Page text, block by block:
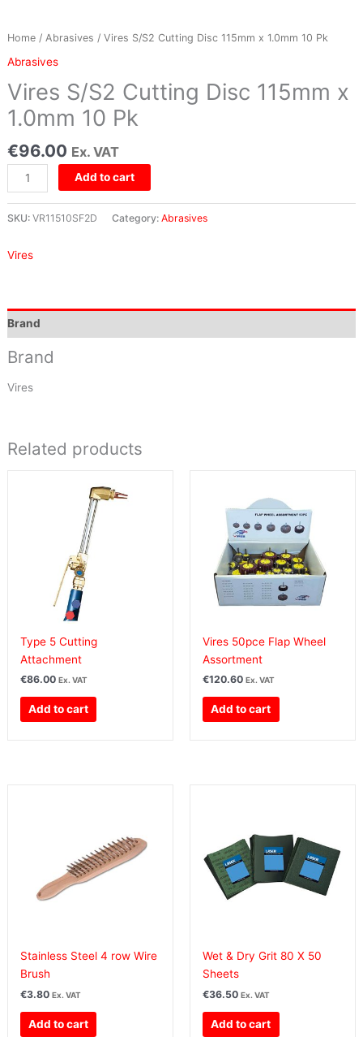
Home/ Abrasives / Vires S/S2 Cutting Disc 115mm x 1.0mm 10 Pk
Abrasives
Vires S/S2 Cutting Disc 115mm x
1.0mm 10 Pk
€96.00 Ex. VAT
Add to cart
SKU: VR11510SF2D Category: Abrasives
Vires
Brand
Brand
Vires
Related products
Type 5 Cutting
Attachment
€86.00 Ex. VAT
Add to cart
Vires 50pce Flap Wheel
Assortment
€120.60 Ex. VAT
Add to cart
Stainless Steel 4 row Wire
Brush
€3.80 Ex. VAT
Add to cart
Wet & Dry Grit 80 X 50
Sheets
€36.50 Ex. VAT
Add to cart